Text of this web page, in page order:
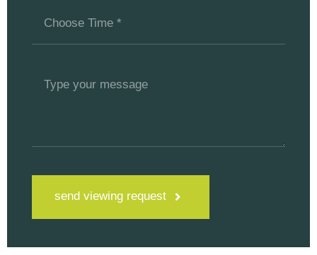
send viewing request